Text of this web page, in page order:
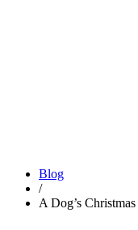
Blog
/
A Dog’s